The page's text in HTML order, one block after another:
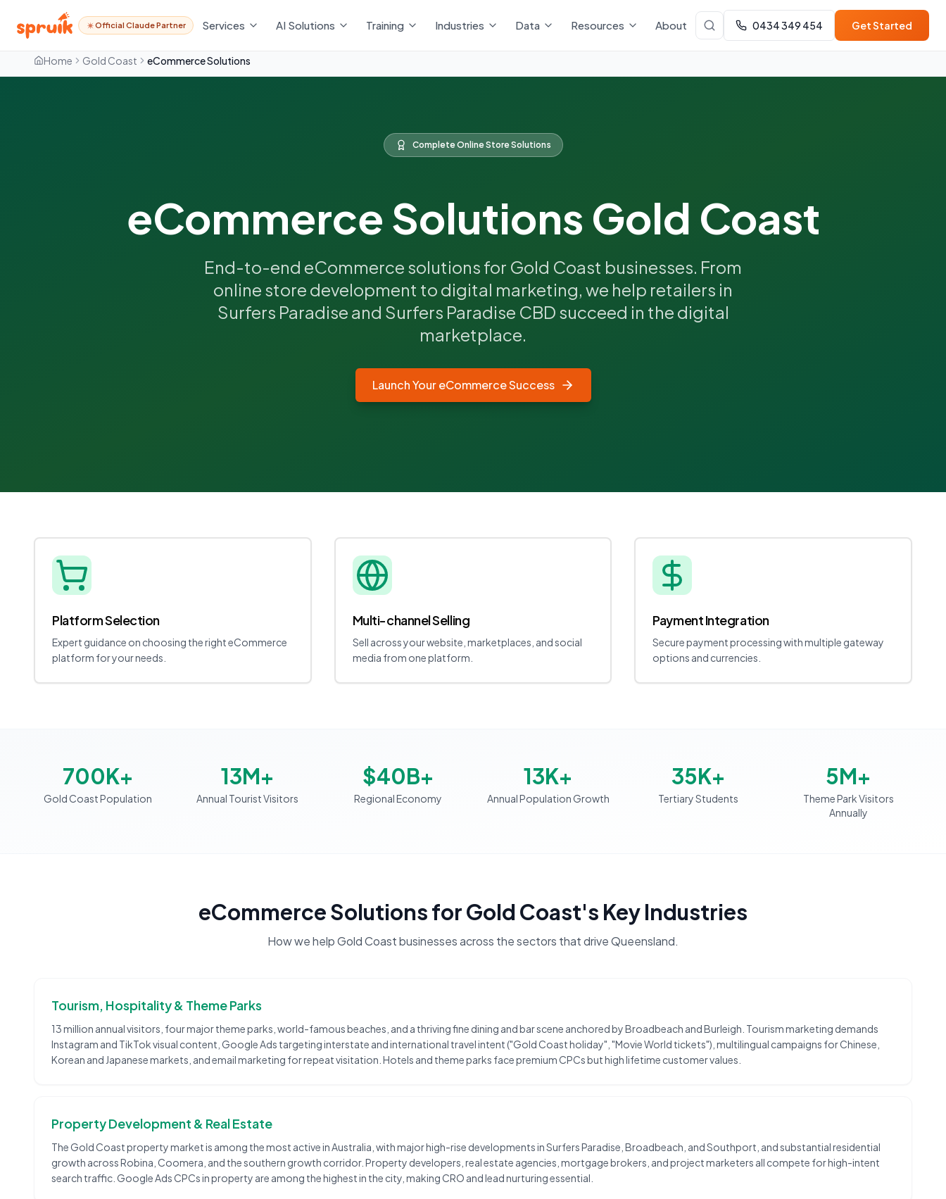
Official Claude Partner Services AI Solutions Training Industries Data Resources About 0434 349 454 Get Started
Home Gold Coast eCommerce Solutions
Complete Online Store Solutions
eCommerce Solutions Gold Coast
End-to-end eCommerce solutions for Gold Coast businesses. From
online store development to digital marketing, we help retailers in
Surfers Paradise and Surfers Paradise CBD succeed in the digital
marketplace.
Launch Your eCommerce Success
Platform Selection
Expert guidance on choosing the right eCommerce
platform for your needs.
Multi-channel Selling
Sell across your website, marketplaces, and social
media from one platform.
Payment Integration
Secure payment processing with multiple gateway
options and currencies.
700K+
Gold Coast Population
13M+
Annual Tourist Visitors
$40B+
Regional Economy
13K+
Annual Population Growth
35K+
Tertiary Students
5M+
Theme Park Visitors
Annually
eCommerce SolutionsforGold Coast's Key Industries
How we helpGold Coastbusinesses across the sectors that driveQueensland.
Tourism, Hospitality & Theme Parks
13 million annual visitors, four major theme parks, world-famous beaches, and a thriving fine dining and bar scene anchored by Broadbeach and Burleigh. Tourism marketing demands
Instagram and TikTok visual content, Google Ads targeting interstate and international travel intent ("Gold Coast holiday", "Movie World tickets"), multilingual campaigns for Chinese,
Korean and Japanese markets, and email marketing for repeat visitation. Hotels and theme parks face premium CPCs but high lifetime customer values.
Property Development & Real Estate
The Gold Coast property market is among the most active in Australia, with major high-rise developments in Surfers Paradise, Broadbeach, and Southport, and substantial residential
growth across Robina, Coomera, and the southern growth corridor. Property developers, real estate agencies, mortgage brokers, and project marketers all compete for high-intent
search traffic. Google Ads CPCs in property are among the highest in the city, making CRO and lead nurturing essential.